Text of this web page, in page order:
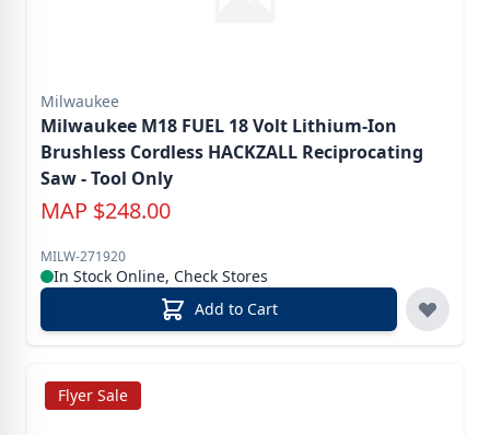
Milwaukee
Milwaukee M18 FUEL 18 Volt Lithium-Ion
Brushless Cordless HACKZALL Reciprocating
Saw - Tool Only
MAP $248.00
MILW-271920
In Stock Online, Check Stores
Add to Cart
Flyer Sale